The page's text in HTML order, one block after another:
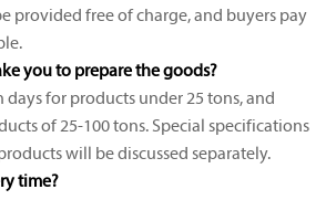
provided free of charge, and buyers pay
you to prepare the goods?
days for products under 25 tons, and
of 25-100 tons. Special specifications
will be discussed separately.
time?